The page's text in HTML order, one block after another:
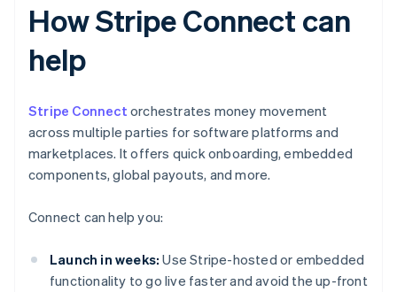
How Stripe Connect can
help
Stripe Connect orchestrates money movement
across multiple parties for software platforms and
marketplaces. It offers quick onboarding, embedded
components, global payouts, and more.
Connect can help you:
Launch in weeks: Use Stripe-hosted or embedded
functionality to go live faster and avoid the up-front